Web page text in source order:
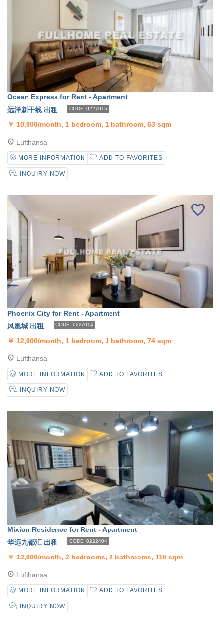
Ocean Express for Rent - Apartment
远洋新干线 出租
CODE: 0227015
￥ 10,000/month, 1 bedroom, 1 bathroom, 63 sqm
Lufthansa
MORE INFORMATION ADD TO FAVORITES
INQUIRY NOW
Phoenix City for Rent - Apartment
凤凰城 出租
CODE: 0227014
￥ 12,000/month, 1 bedroom, 1 bathroom, 74 sqm
Lufthansa
MORE INFORMATION ADD TO FAVORITES
INQUIRY NOW
Mixion Residence for Rent - Apartment
华远九都汇 出租
CODE: 0222404
￥ 12,000/month, 2 bedrooms, 2 bathrooms, 110 sqm
Lufthansa
MORE INFORMATION ADD TO FAVORITES
INQUIRY NOW